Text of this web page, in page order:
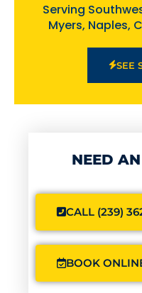
Serving
Myers, Naples,
SEE
NEED
CALL (239)
BOOK